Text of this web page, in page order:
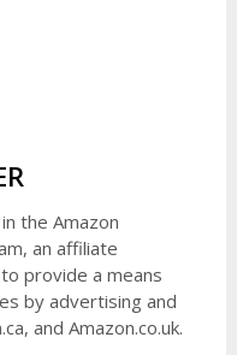
the Amazon
an affiliate
provide a means
by advertising and
and Amazon.co.uk.